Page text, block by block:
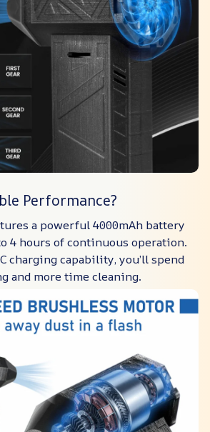
Performance?
a powerful 4000mAh battery
4 hours of continuous operation.
charging capability, you’ll spend
and more time cleaning.